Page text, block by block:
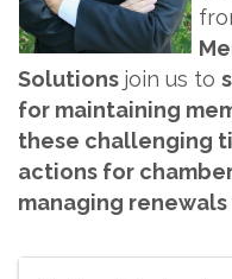
Solutions join us to
for maintaining
these challenging
actions for
managing